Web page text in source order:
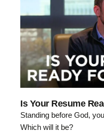
Is Your Resume
Standing before God,
Which will it be?